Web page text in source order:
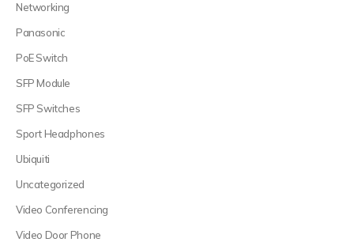
Networking
Panasonic
PoE Switch
SFP Module
SFP Switches
Sport Headphones
Ubiquiti
Uncategorized
Video Conferencing
Video Door Phone